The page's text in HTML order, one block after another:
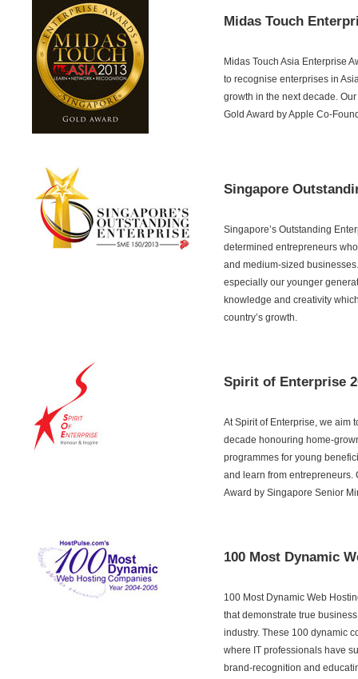
Midas Touch
Midas Touch Asia Enterprise
to recognise enterprises in
growth in the next decade.
Gold Award by Apple Co-
Singapore
Singapore’s Outstanding
determined entrepreneurs
and medium-sized
especially our younger
knowledge and creativity
country’s growth.
Spirit of Enterprise
At Spirit of Enterprise, we aim
decade honouring home-
programmes for young
and learn from entrepreneurs.
Award by Singapore Senior
100 Most Dynamic
100 Most Dynamic Web
that demonstrate true
industry. These 100 dynamic
where IT professionals have
brand-recognition and